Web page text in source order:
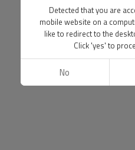
Detected that you are
mobile website on a
like to redirect to the
Click 'yes' to
No